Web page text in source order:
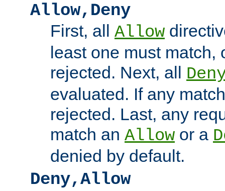
Allow,Deny
First, all Allow
least one must match,
rejected. Next, all
evaluated. If any
rejected. Last, any
match an Allow or a
denied by default.
Deny,Allow